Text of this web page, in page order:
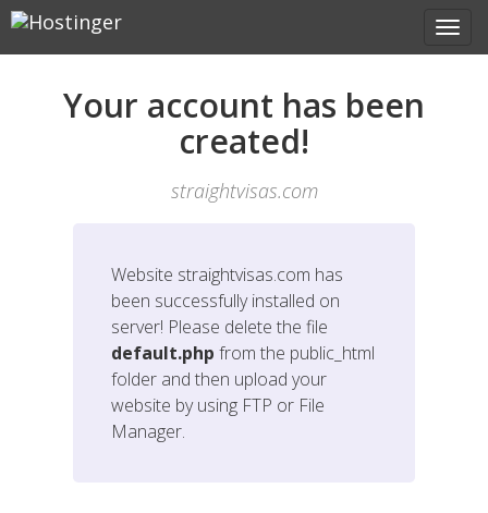
Your account has been
created!
straightvisas.com
Website straightvisas.com has
been successfully installed on
server! Please delete the file
default.php from the public_html
folder and then upload your
website by using FTP or File
Manager.